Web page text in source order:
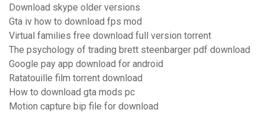
Download skype older versions
Gta iv how to download fps mod
Virtual families free download full version torrent
The psychology of trading brett steenbarger pdf download
Google pay app download for android
Ratatouille film torrent download
How to download gta mods pc
Motion capture bip file for download